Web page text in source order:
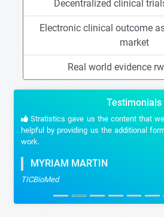
Decentralized clinical
Electronic clinical outcome
market
Real world evidence
Testimonials
Stratistics gave us the content that
helpful by providing us the additional
work.
MYRIAM MARTIN
TICBioMed